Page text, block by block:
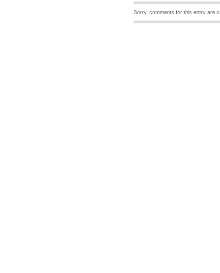
Sorry, comments for this entry are